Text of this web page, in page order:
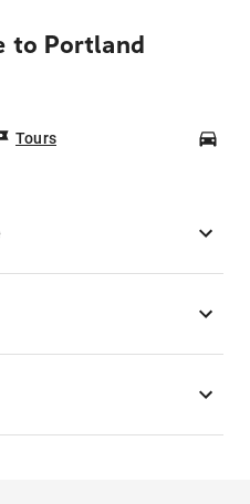
to Portland
Tours